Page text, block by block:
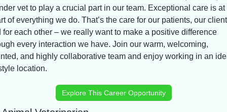
vet to play a crucial part in our team. Exceptional care is at
of everything we do. That’s the care for our patients, our
for each other – we really want to make a positive difference
every interaction we have. Join our warm, welcoming,
and highly collaborative team and enjoy working in an
location.
Explore This Career Opportunity